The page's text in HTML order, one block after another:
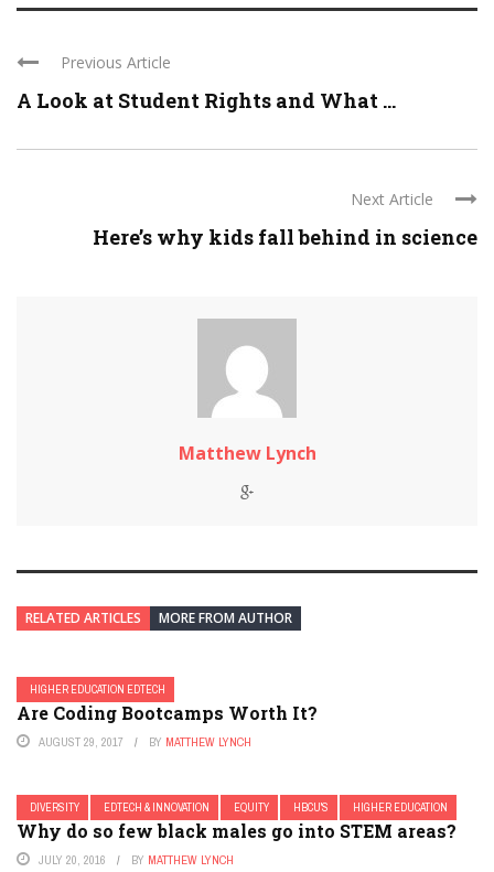
Previous Article
A Look at Student Rights and What ...
Next Article
Here’s why kids fall behind in science
Matthew Lynch
RELATED ARTICLES MORE FROM AUTHOR
HIGHER EDUCATION EDTECH
Are Coding Bootcamps Worth It?
AUGUST 29, 2017 BY MATTHEW LYNCH
DIVERSITY EDTECH & INNOVATION EQUITY HBCU'S HIGHER EDUCATION
Why do so few black males go into STEM areas?
JULY 20, 2016 BY MATTHEW LYNCH